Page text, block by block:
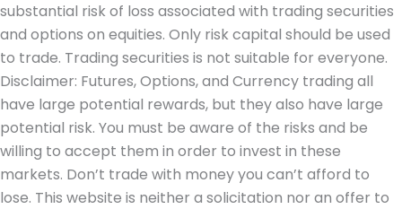
substantial risk of loss associated with trading securities
and options on equities. Only risk capital should be used
to trade. Trading securities is not suitable for everyone.
Disclaimer: Futures, Options, and Currency trading all
have large potential rewards, but they also have large
potential risk. You must be aware of the risks and be
willing to accept them in order to invest in these
markets. Don’t trade with money you can’t afford to
lose. This website is neither a solicitation nor an offer to